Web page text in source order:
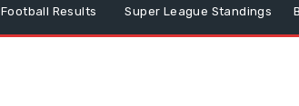
Football Results Super League Standings